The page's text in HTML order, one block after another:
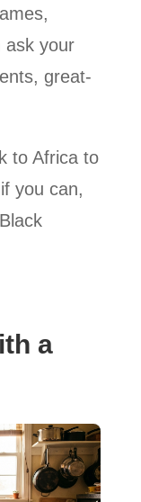
ask your
great-
to Africa to
you can,
a